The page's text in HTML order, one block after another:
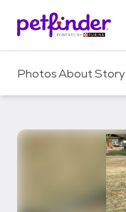
c
PhotosAboutStory